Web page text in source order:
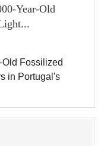
Year-Old
Old Fossilized
in Portugal's